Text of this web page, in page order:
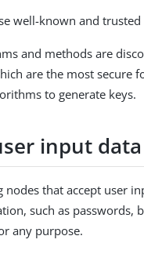
well-known and
and methods are
are the most secure
to generate keys.
input data
nodes that accept user
such as passwords,
any purpose.